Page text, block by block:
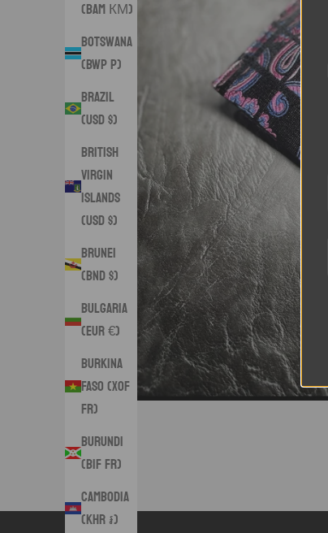
(BAM КМ)
Botswana
(BWP P)
Brazil
(USD $)
British
Virgin
Islands
(USD $)
Brunei
(BND $)
Bulgaria
(EUR €)
Burkina
Faso (XOF
Fr)
Burundi
(BIF Fr)
Cambodia
(KHR ៛)